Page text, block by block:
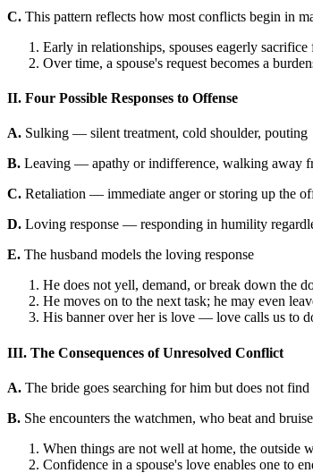
C. This pattern reflects how most conflicts begin in
Early in relationships, spouses eagerly sacrifice
Over time, a spouse's request becomes a
II. Four Possible Responses to Offense
A. Sulking — silent treatment, cold shoulder, pouting
B. Leaving — apathy or indifference, walking away
C. Retaliation — immediate anger or storing up the
D. Loving response — responding in humility
E. The husband models the loving response
He does not yell, demand, or break down the
He moves on to the next task; he may even
His banner over her is love — love calls us to
III. The Consequences of Unresolved Conflict
A. The bride goes searching for him but does not
B. She encounters the watchmen, who beat and
When things are not well at home, the outside
Confidence in a spouse's love enables one to